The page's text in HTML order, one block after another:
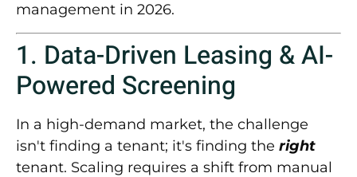
management in 2026.
1. Data-Driven Leasing & AI-
Powered Screening
In a high-demand market, the challenge
isn't finding a tenant; it's finding the right
tenant. Scaling requires a shift from manual